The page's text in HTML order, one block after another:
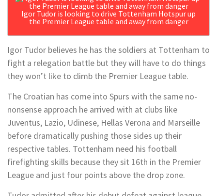
Igor Tudor is looking to drive Tottenham Hotspur up
the Premier League table and away from danger
Igor Tudor believes he has the soldiers at Tottenham to
fight a relegation battle but they will have to do things
they won’t like to climb the Premier League table.
The Croatian has come into Spurs with the same no-
nonsense approach he arrived with at clubs like
Juventus, Lazio, Udinese, Hellas Verona and Marseille
before dramatically pushing those sides up their
respective tables. Tottenham need his football
firefighting skills because they sit 16th in the Premier
League and just four points above the drop zone.